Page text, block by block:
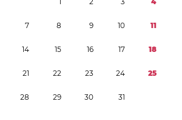
7 8 9 10 11
14 15 16 17 18
21 22 23 24 25
28 29 30 31